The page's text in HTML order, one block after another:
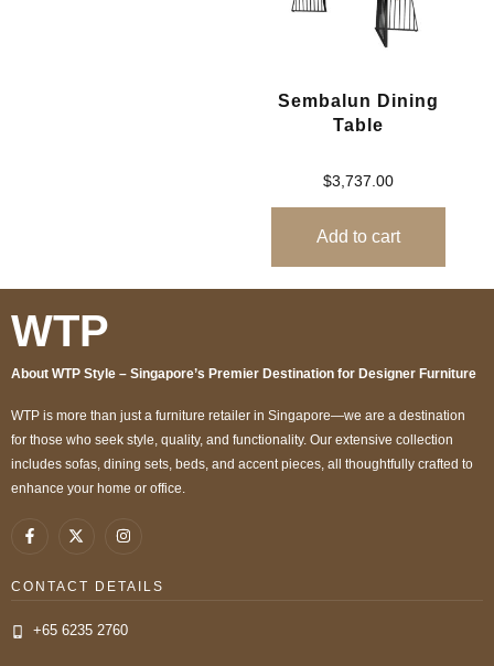
Sembalun Dining
Table
$3,737.00
Add to cart
WTP
About WTP Style – Singapore’s Premier Destination for Designer Furniture
WTP is more than just a furniture retailer in Singapore—we are a destination
for those who seek style, quality, and functionality. Our extensive collection
includes sofas, dining sets, beds, and accent pieces, all thoughtfully crafted to
enhance your home or office.
CONTACT DETAILS
+65 6235 2760